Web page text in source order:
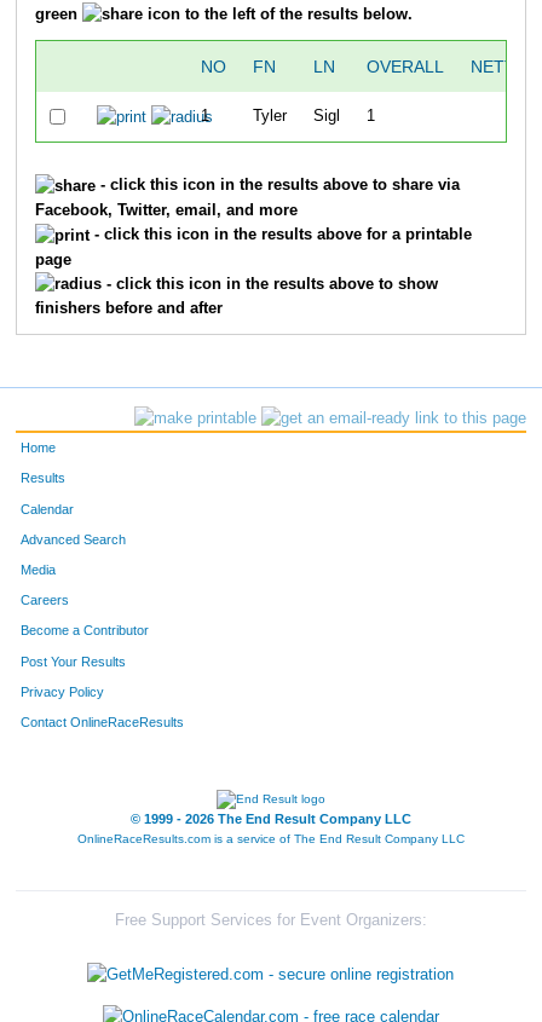
green
icon to the left of the results below.
NO FN LN OVERALL
1 Tyler Sigl 1
- click this icon in the results above to share via
Facebook, Twitter, email, and more
- click this icon in the results above for a printable
page
- click this icon in the results above to show
finishers before and after
Home
Results
Calendar
Advanced Search
Media
Careers
Become a Contributor
Post Your Results
Privacy Policy
Contact OnlineRaceResults
© 1999 - 2026 The End Result Company LLC
OnlineRaceResults.com is a service of The End Result Company LLC
Free Support Services for Event Organizers: